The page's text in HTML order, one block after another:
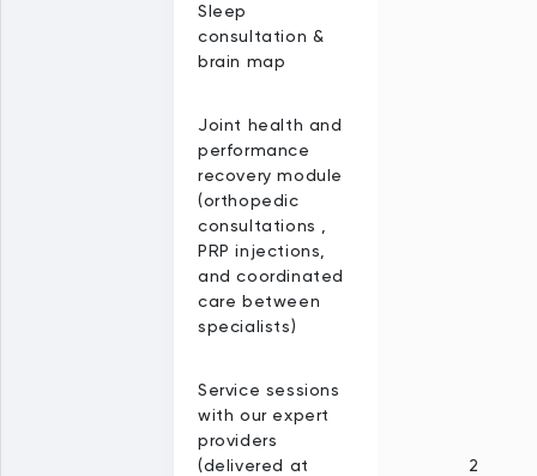
Sleep
consultation &
brain map
Joint health and
performance
recovery module
(orthopedic
consultations ,
PRP injections,
and coordinated
care between
specialists)
Service sessions
with our expert
providers
(delivered at
2